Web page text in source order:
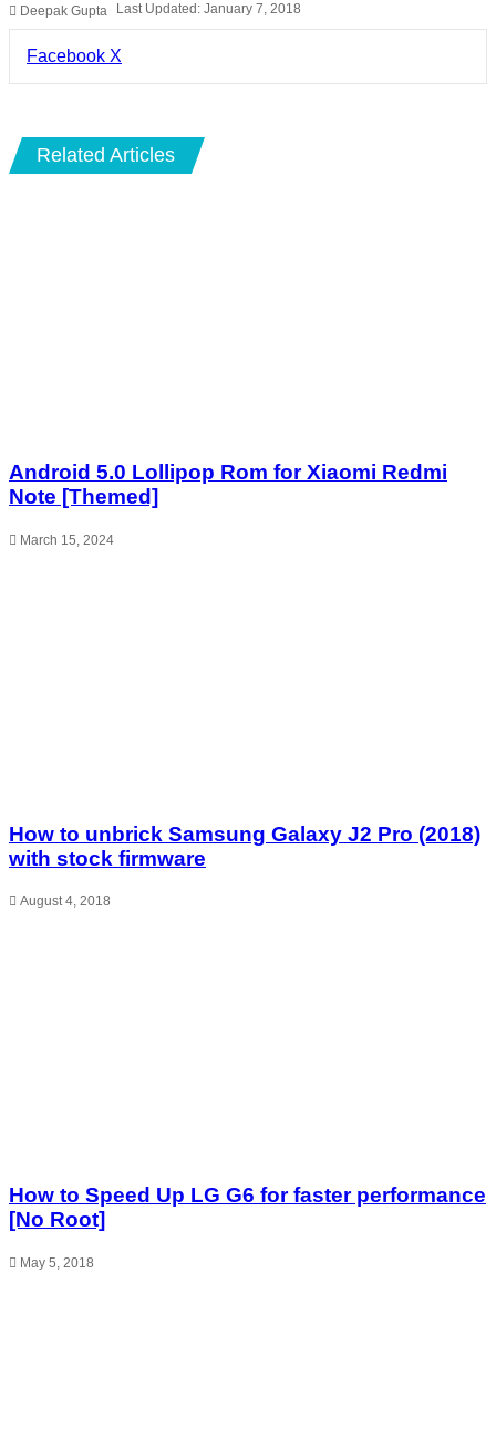
Deepak Gupta Last Updated: January 7, 2018
Facebook X
Related Articles
Android 5.0 Lollipop Rom for Xiaomi Redmi
Note [Themed]
March 15, 2024
How to unbrick Samsung Galaxy J2 Pro (2018)
with stock firmware
August 4, 2018
How to Speed Up LG G6 for faster performance
[No Root]
May 5, 2018